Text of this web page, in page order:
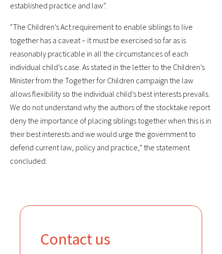
established practice and law”.
“The Children’s Act requirement to enable siblings to live
together has a caveat – it must be exercised so far as is
reasonably practicable in all the circumstances of each
individual child’s case. As stated in the letter to the Children’s
Minister from the Together for Children campaign the law
allows flexibility so the individual child’s best interests prevails.
We do not understand why the authors of the stocktake report
deny the importance of placing siblings together when this is in
their best interests and we would urge the government to
defend current law, policy and practice,” the statement
concluded.
Contact us